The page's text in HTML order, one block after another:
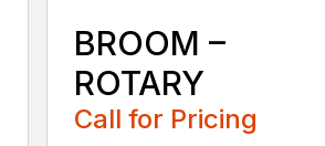
BROOM –
ROTARY
Call for Pricing